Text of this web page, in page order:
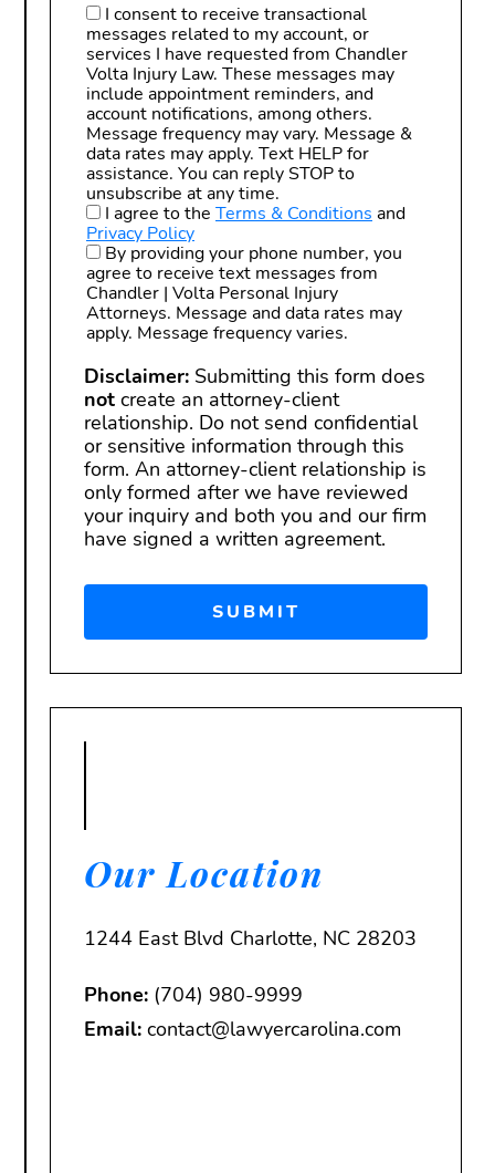
I consent to receive transactional
messages related to my account, or
services I have requested from Chandler
Volta Injury Law. These messages may
include appointment reminders, and
account notifications, among others.
Message frequency may vary. Message &
data rates may apply. Text HELP for
assistance. You can reply STOP to
unsubscribe at any time.
I agree to the Terms & Conditions and
Privacy Policy
By providing your phone number, you
agree to receive text messages from
Chandler | Volta Personal Injury
Attorneys. Message and data rates may
apply. Message frequency varies.
Disclaimer: Submitting this form does
not create an attorney-client
relationship. Do not send confidential
or sensitive information through this
form. An attorney-client relationship is
only formed after we have reviewed
your inquiry and both you and our firm
have signed a written agreement.
Our Location
1244 East Blvd Charlotte, NC 28203
Phone: (704) 980-9999
Email: contact@lawyercarolina.com